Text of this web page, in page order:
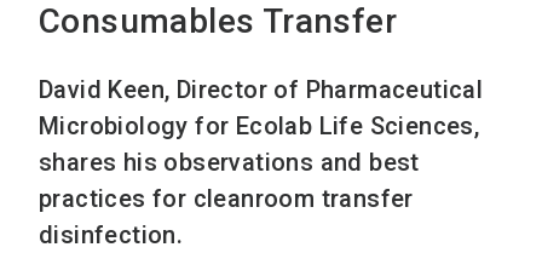
Consumables Transfer
David Keen, Director of Pharmaceutical
Microbiology for Ecolab Life Sciences,
shares his observations and best
practices for cleanroom transfer
disinfection.